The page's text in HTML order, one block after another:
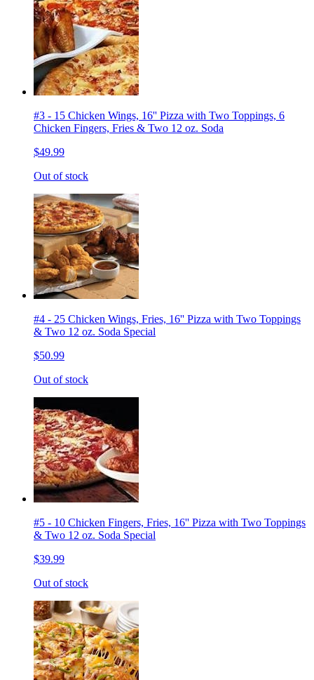
#3 - 15 Chicken Wings, 16'' Pizza with Two Toppings, 6
Chicken Fingers, Fries & Two 12 oz. Soda
$49.99
Out of stock
#4 - 25 Chicken Wings, Fries, 16'' Pizza with Two Toppings
& Two 12 oz. Soda Special
$50.99
Out of stock
#5 - 10 Chicken Fingers, Fries, 16'' Pizza with Two Toppings
& Two 12 oz. Soda Special
$39.99
Out of stock